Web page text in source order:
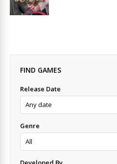
FIND GAMES
Release Date
Genre